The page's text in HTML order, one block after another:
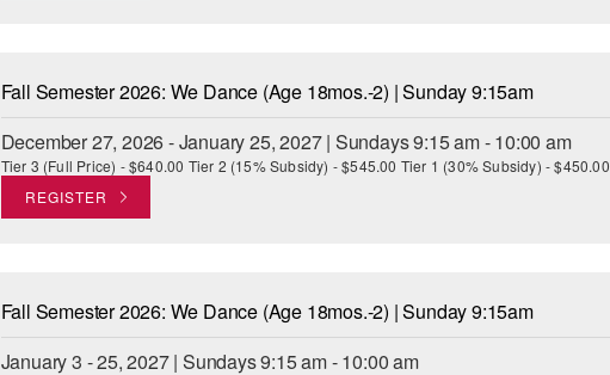
Fall Semester 2026: We Dance (Age 18mos.-2) | Sunday 9:15am
December 27, 2026 - January 25, 2027 | Sundays 9:15 am - 10:00 am
Tier 3 (Full Price) - $640.00 Tier 2 (15% Subsidy) - $545.00 Tier 1 (30% Subsidy) - $450.00
REGISTER
Fall Semester 2026: We Dance (Age 18mos.-2) | Sunday 9:15am
January 3 - 25, 2027 | Sundays 9:15 am - 10:00 am